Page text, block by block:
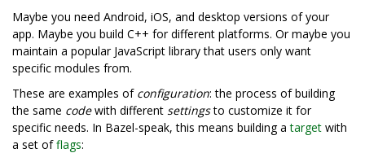
Maybe you need Android, iOS, and desktop versions of your
app. Maybe you build C++ for different platforms. Or maybe you
maintain a popular JavaScript library that users only want
specific modules from.
These are examples of configuration: the process of building
the same codewith different settingsto customize it for
specific needs. In Bazel-speak, this means building atarget with
a set offlags: